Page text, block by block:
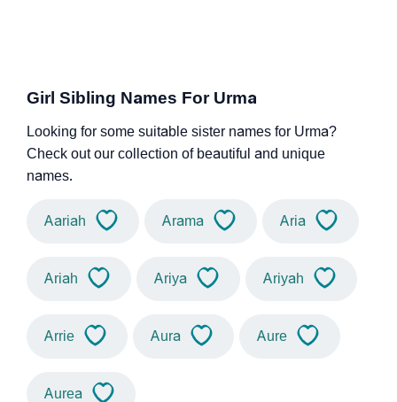
Girl Sibling Names For Urma
Looking for some suitable sister names for Urma?
Check out our collection of beautiful and unique
names.
Aariah Arama Aria
Ariah Ariya Ariyah
Arrie Aura Aure
Aurea